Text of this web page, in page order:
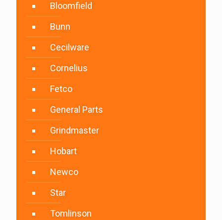
Bloomfield
Bunn
Cecilware
Cornelius
Fetco
General Parts
Grindmaster
Hobart
Newco
Star
Tomlinson